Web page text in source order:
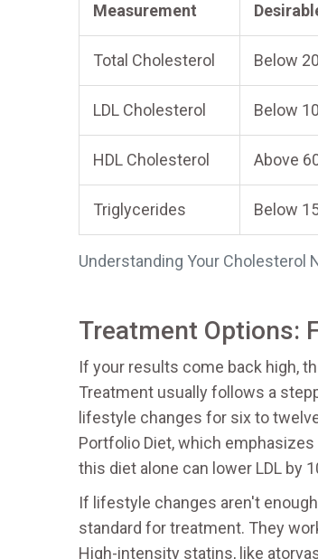
Understanding Your Cholesterol
Measurement
Total Cholesterol Below
LDL Cholesterol Below
HDL Cholesterol Above
Triglycerides Below
Treatment Options:
If your results come back high,
Treatment usually follows a
lifestyle changes for six to
Portfolio Diet, which
this diet alone can lower LDL by
If lifestyle changes aren't
standard for treatment. They
High-intensity statins, like